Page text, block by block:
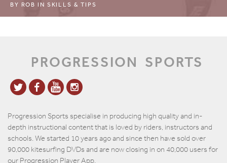
BY ROB IN SKILLS & TIPS
PROGRESSION SPORTS
Progression Sports specialise in producing high quality and in-
depth instructional content that is loved by riders, instructors and
schools. We started 10 years ago and since then have sold over
90,000 kitesurfing DVDs and are now closing in on 40,000 users for
our Progression Player App.